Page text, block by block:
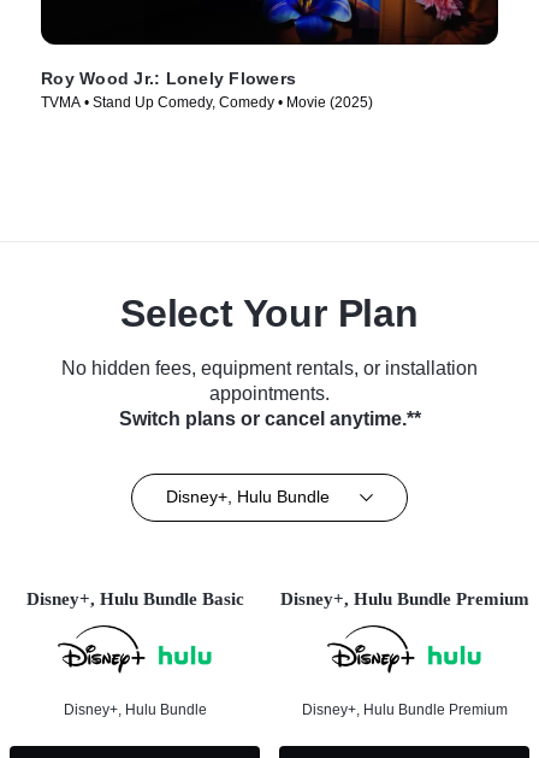
Roy Wood Jr.: Lonely Flowers
TVMA • Stand Up Comedy, Comedy • Movie (2025)
Select Your Plan
No hidden fees, equipment rentals, or installation
appointments.
Switch plans or cancel anytime.**
Disney+, Hulu Bundle
Disney+, Hulu Bundle Basic
Disney+, Hulu Bundle
Disney+, Hulu Bundle Premium
Disney+, Hulu Bundle Premium